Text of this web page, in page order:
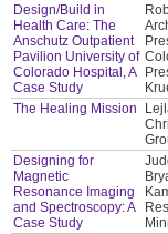
Design/Build in
Health Care: The
Anschutz Outpatient
Pavilion University of
Colorado Hospital, A
Case Study
The Healing Mission
Designing for
Magnetic
Resonance Imaging
and Spectroscopy: A
Case Study